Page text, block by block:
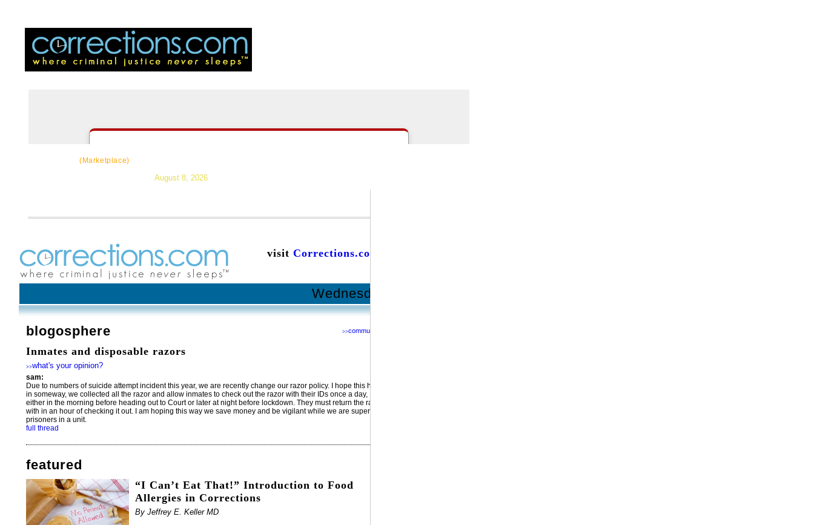
(Marketplace)
August 8, 2026
visit Corrections.com
Wednesday | June 13, 2012
blogosphere >>community
Inmates and disposable razors
>>what's your opinion?
sam:
Due to numbers of suicide attempt incident this year, we are recently change our razor policy. I hope this help
in someway, we collected all the razor and allow inmates to check out the razor with their IDs once a day,
either in the morning before heading out to Court or later at night before lockdown. They must return the razor
with in an hour of checking it out. I am hoping this way we save money and be vigilant while we are supervise
prisoners in a unit.
full thread
featured
“I Can’t Eat That!” Introduction to Food
Allergies in Corrections
By Jeffrey E. Keller MD